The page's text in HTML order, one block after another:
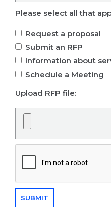
Please select all that
Request a proposal
Submit an RFP
Information about
Schedule a Meeting
Upload RFP file: